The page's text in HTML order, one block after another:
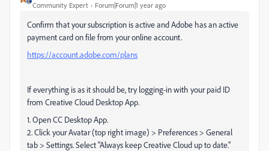
Community Expert Forum|Forum|1 year ago
Confirm that your subscription is active and Adobe has an active
payment card on file from your online account.
https://account.adobe.com/plans
If everything is as it should be, try logging-in with your paid ID
from Creative Cloud Desktop App.
1. Open CC Desktop App.
2. Click your Avatar (top right image) > Preferences > General
tab > Settings. Select "Always keep Creative Cloud up to date."